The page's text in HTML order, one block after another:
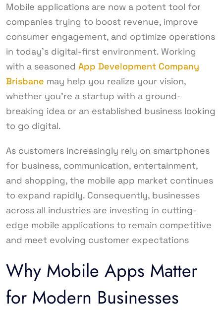
Mobile applications are now a potent tool for
companies trying to boost revenue, improve
consumer engagement, and optimize operations
in today’s digital-first environment. Working
with a seasoned App Development Company
Brisbane may help you realize your vision,
whether you’re a startup with a ground-
breaking idea or an established business looking
to go digital.
As customers increasingly rely on smartphones
for business, communication, entertainment,
and shopping, the mobile app market continues
to expand rapidly. Consequently, businesses
across all industries are investing in cutting-
edge mobile applications to remain competitive
and meet evolving customer expectations
Why Mobile Apps Matter
for Modern Businesses